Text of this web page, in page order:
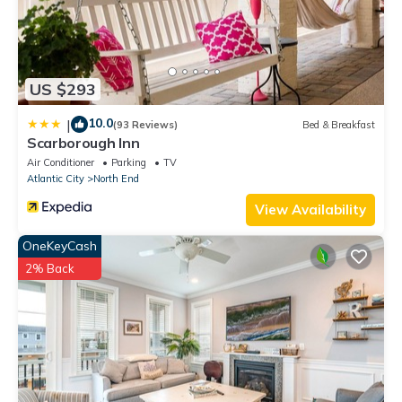
US $293
| 10.0(93 Reviews) Bed & Breakfast
Scarborough Inn
Air Conditioner Parking
TV
Atlantic City
North End
View Availability
OneKeyCash
2% Back